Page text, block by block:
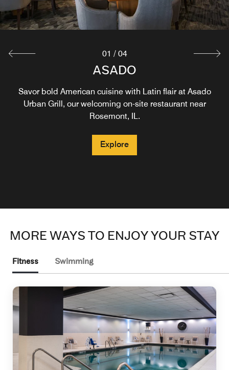
ASADO
Savor bold American cuisine with Latin flair at Asado
Urban Grill, our welcoming on-site restaurant near
Rosemont, IL.
Explore
Explore
STARBUCKS®
Stop by Starbucks® for breakfast or lunch and enjoy
signature coffee, espresso, and cappuccino drinks,
pastries, and more. For coffee near Chicago O’Hare,
Explore
Explore
01 / 04
MORE WAYS TO ENJOY YOUR STAY
Fitness Swimming